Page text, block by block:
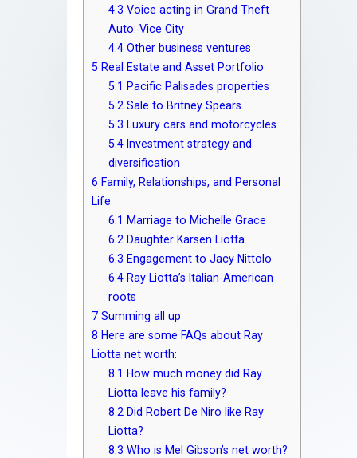
4.3 Voice acting in Grand Theft
Auto: Vice City
4.4 Other business ventures
5 Real Estate and Asset Portfolio
5.1 Pacific Palisades properties
5.2 Sale to Britney Spears
5.3 Luxury cars and motorcycles
5.4 Investment strategy and
diversification
6 Family, Relationships, and Personal
Life
6.1 Marriage to Michelle Grace
6.2 Daughter Karsen Liotta
6.3 Engagement to Jacy Nittolo
6.4 Ray Liotta’s Italian-American
roots
7 Summing all up
8 Here are some FAQs about Ray
Liotta net worth:
8.1 How much money did Ray
Liotta leave his family?
8.2 Did Robert De Niro like Ray
Liotta?
8.3 Who is Mel Gibson’s net worth?